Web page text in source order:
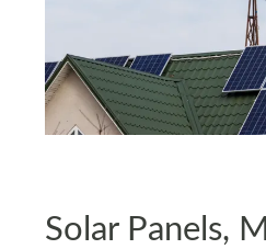
Solar Panels,